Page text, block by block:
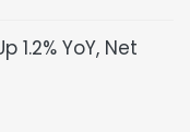
1.2% YoY, Net